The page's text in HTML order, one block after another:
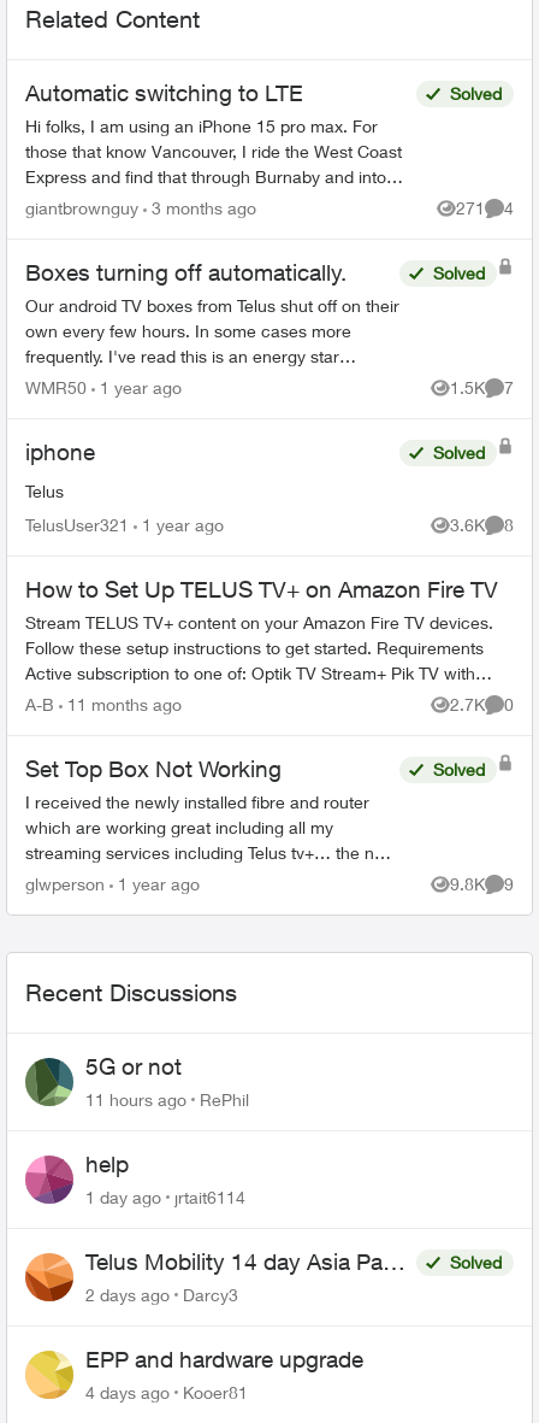
Related Content
Automatic switching to LTE
Hi folks, I am using an iPhone 15 pro max. For
those that know Vancouver, I ride the West Coast
Express and find that through Burnaby and into
East Vancouver, my phone has pretty mediocre
Solved
giantbrownguy 3 months ago 271
Views
4
Boxes turning off automatically.
Our android TV boxes from Telus shut off on their
own every few hours. In some cases more
frequently. I've read this is an energy star
requirement that Telus can turn off if asked. We
Solved
WMR50 1 year ago 1.5K
Views
7
iphone
Telus
Solved
TelusUser321 1 year ago 3.6K
Views
8
How to Set Up TELUS TV+ on Amazon Fire TV
Stream TELUS TV+ content on your Amazon Fire TV devices.
Follow these setup instructions to get started. Requirements
Active subscription to one of: Optik TV Stream+ Pik TV with
live...
A-B 11 months ago 2.7K
Views
0
Set Top Box Not Working
I received the newly installed fibre and router
which are working great including all my
streaming services including Telus tv+… the new
set box boots and goes straight to the “android
Solved
glwperson 1 year ago 9.8K
Views
9
Recent Discussions
5G or not
11 hours ago RePhil
help
1 day ago jrtait6114
Telus Mobility 14 day Asia Pass
$70
Solved
2 days ago
Darcy3
EPP and hardware upgrade
4 days ago Kooer81